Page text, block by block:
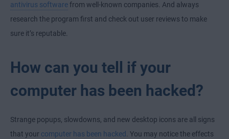
antivirus softwarefrom well-known companies. And always
research the program first and check out user reviews to make
sure it’s reputable.
How can you tell if your
computer has been hacked?
Strange popups, slowdowns, and new desktop icons are all signs
that your computer has been hacked . You may notice the effects